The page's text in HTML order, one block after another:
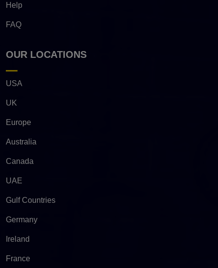
Help
FAQ
OUR LOCATIONS
USA
UK
Europe
Australia
Canada
UAE
Gulf Countries
Germany
Ireland
France